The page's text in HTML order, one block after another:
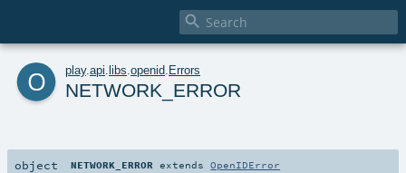

o play. api libs openid Errors
NETWORK_ERROR
object NETWORK_ERROR extendsOpenIDError